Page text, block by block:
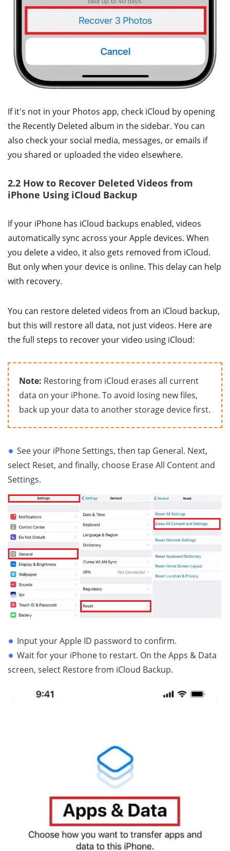
If it's not in your Photos app, check iCloud by opening
the Recently Deleted album in the sidebar. You can
also check your social media, messages, or emails if
you shared or uploaded the video elsewhere.
2.2 How to Recover Deleted Videos from
iPhone Using iCloud Backup
If your iPhone has iCloud backups enabled, videos
automatically sync across your Apple devices. When
you delete a video, it also gets removed from iCloud.
But only when your device is online. This delay can help
with recovery.
You can restore deleted videos from an iCloud backup,
but this will restore all data, not just videos. Here are
the full steps to recover your video using iCloud:
Note: Restoring from iCloud erases all current
data on your iPhone. To avoid losing new files,
back up your data to another storage device first.
See your iPhone Settings, then tap General. Next,
select Reset, and finally, choose Erase All Content and
Settings.
Input your Apple ID password to confirm.
Wait for your iPhone to restart. On the Apps & Data
screen, select Restore from iCloud Backup.